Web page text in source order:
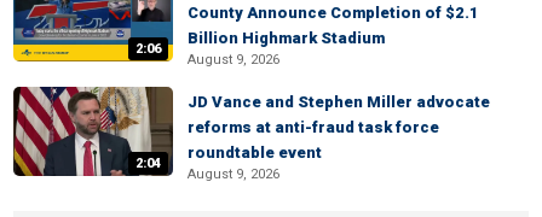
2:06
County Announce Completion of $2.1
Billion Highmark Stadium
August 9, 2026
2:04
JD Vance and Stephen Miller advocate
reforms at anti-fraud task force
roundtable event
August 9, 2026